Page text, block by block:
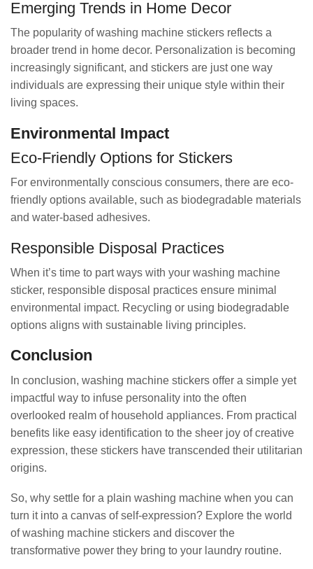
Emerging Trends in Home Decor
The popularity of washing machine stickers reflects a
broader trend in home decor. Personalization is becoming
increasingly significant, and stickers are just one way
individuals are expressing their unique style within their
living spaces.
Environmental Impact
Eco-Friendly Options for Stickers
For environmentally conscious consumers, there are eco-
friendly options available, such as biodegradable materials
and water-based adhesives.
Responsible Disposal Practices
When it’s time to part ways with your washing machine
sticker, responsible disposal practices ensure minimal
environmental impact. Recycling or using biodegradable
options aligns with sustainable living principles.
Conclusion
In conclusion, washing machine stickers offer a simple yet
impactful way to infuse personality into the often
overlooked realm of household appliances. From practical
benefits like easy identification to the sheer joy of creative
expression, these stickers have transcended their utilitarian
origins.
So, why settle for a plain washing machine when you can
turn it into a canvas of self-expression? Explore the world
of washing machine stickers and discover the
transformative power they bring to your laundry routine.